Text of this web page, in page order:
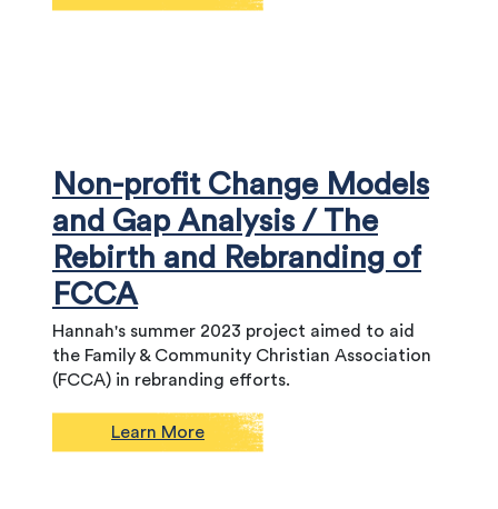
Non-profit Change Models
and Gap Analysis / The
Rebirth and Rebranding of
FCCA
Hannah's summer 2023 project aimed to aid
the Family & Community Christian Association
(FCCA) in rebranding efforts.
Learn More